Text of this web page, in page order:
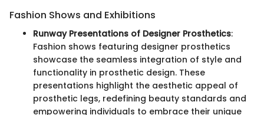
Fashion Shows and Exhibitions
Runway Presentations of Designer Prosthetics:
Fashion shows featuring designer prosthetics
showcase the seamless integration of style and
functionality in prosthetic design. These
presentations highlight the aesthetic appeal of
prosthetic legs, redefining beauty standards and
empowering individuals to embrace their unique